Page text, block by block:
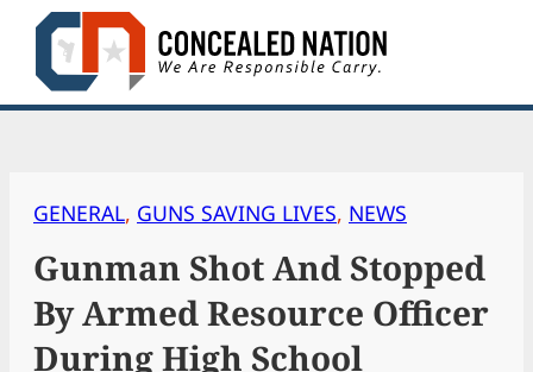
Skip
content
GENERAL, GUNS SAVING LIVES, NEWS
Gunman Shot And Stopped
By Armed Resource Officer
During High School